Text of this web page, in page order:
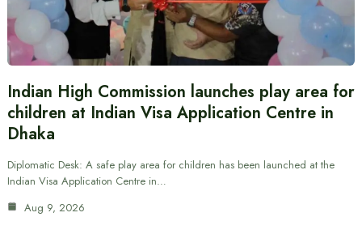
Indian High Commission launches play area for
children at Indian Visa Application Centre in
Dhaka
Diplomatic Desk: A safe play area for children has been launched at the
Indian Visa Application Centre in…
Aug 9, 2026